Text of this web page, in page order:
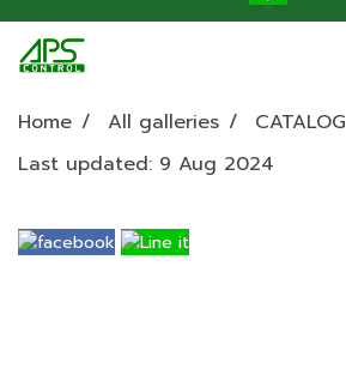
Home All galleries CATALOG
Last updated: 9 Aug 2024